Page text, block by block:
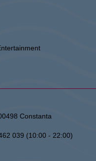
Entertainment
Constanta
039 (10:00 - 22:00)